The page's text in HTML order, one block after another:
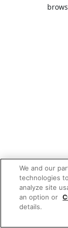
We and our
technologies
analyze site
an option or
details.